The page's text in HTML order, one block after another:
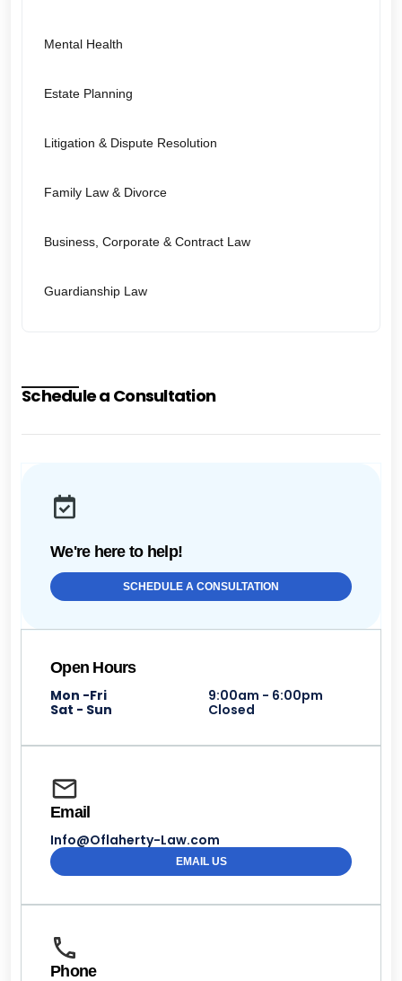
Mental Health
Estate Planning
Litigation & Dispute Resolution
Family Law & Divorce
Business, Corporate & Contract Law
Guardianship Law
Schedule a Consultation
We're here to help!
SCHEDULE A CONSULTATION
Open Hours
Mon -Fri
9:00am - 6:00pm
Sat - Sun
Closed
Email
Info@Oflaherty-Law.com
EMAIL US
Phone